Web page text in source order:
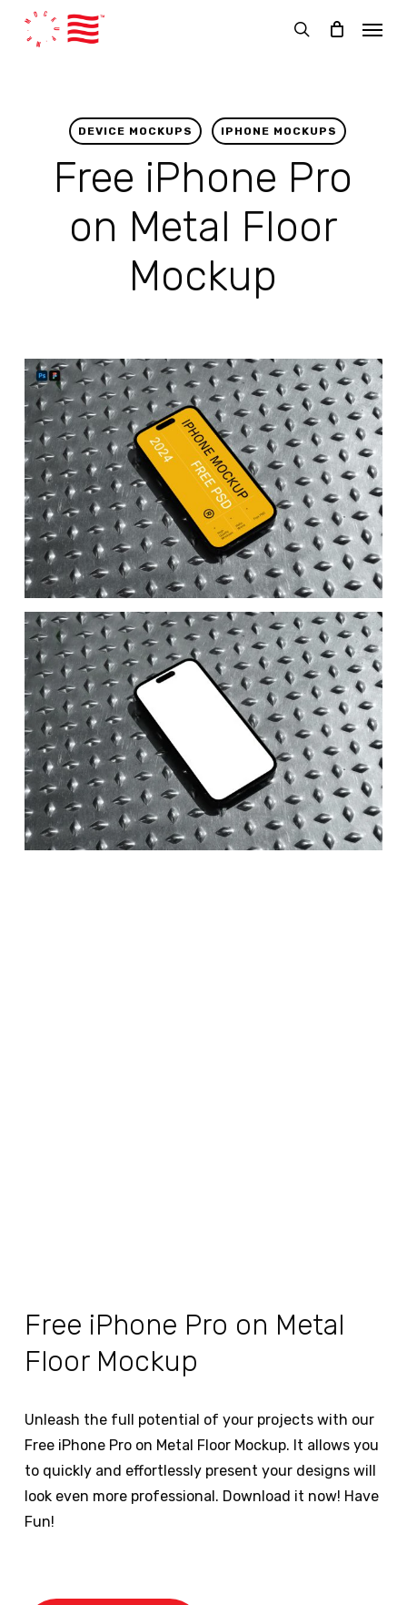
search
Menu
DEVICE MOCKUPS IPHONE MOCKUPS
Free iPhone Pro
on Metal Floor
Mockup
Free iPhone Pro on Metal
Floor Mockup
Unleash the full potential of your projects with our
Free iPhone Pro on Metal Floor Mockup. It allows you
to quickly and effortlessly present your designs will
look even more professional. Download it now! Have
Fun!